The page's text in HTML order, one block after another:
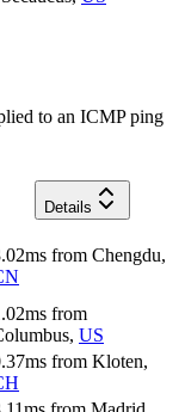
to an ICMP ping
Details
ms from Chengdu,
ms from
, US
ms from Kloten,